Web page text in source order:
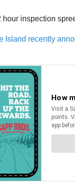
inspection
Island recently